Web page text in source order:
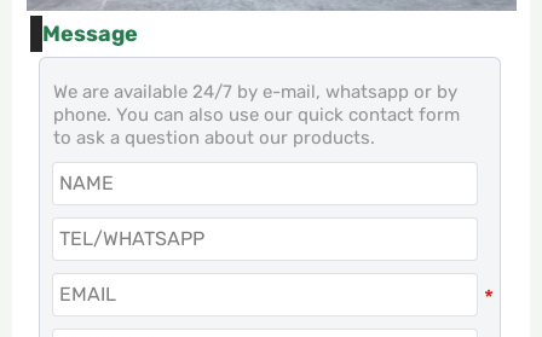
Message
We are available 24/7 by e-mail, whatsapp or by
phone. You can also use our quick contact form
to ask a question about our products.